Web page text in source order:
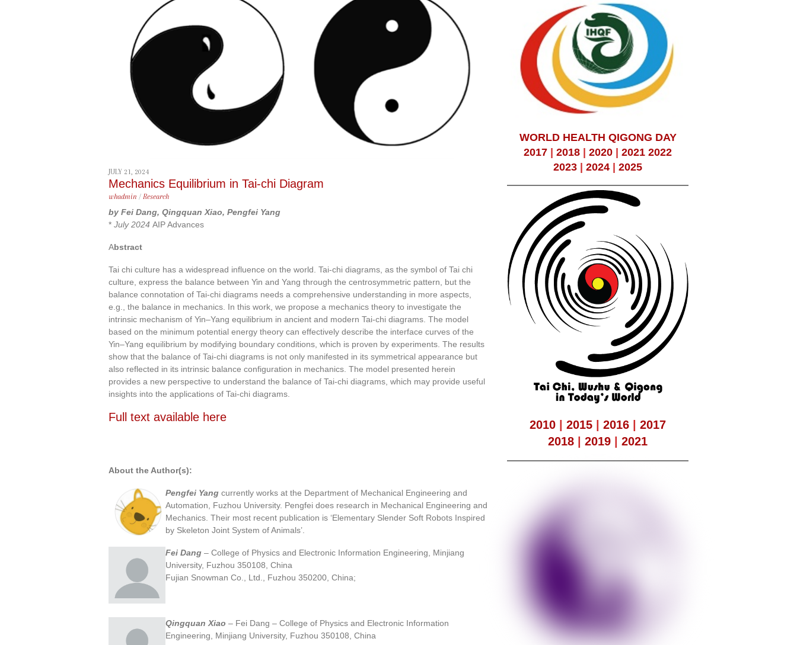
JULY 21, 2024
Mechanics Equilibrium in Tai-chi Diagram
whadmin / Research
by Fei Dang, Qingquan Xiao, Pengfei Yang
* July 2024 AIP Advances
Abstract
Tai chi culture has a widespread influence on the world. Tai-chi diagrams, as the symbol of Tai chi
culture, express the balance between Yin and Yang through the centrosymmetric pattern, but the
balance connotation of Tai-chi diagrams needs a comprehensive understanding in more aspects,
e.g., the balance in mechanics. In this work, we propose a mechanics theory to investigate the
intrinsic mechanism of Yin–Yang equilibrium in ancient and modern Tai-chi diagrams. The model
based on the minimum potential energy theory can effectively describe the interface curves of the
Yin–Yang equilibrium by modifying boundary conditions, which is proven by experiments. The results
show that the balance of Tai-chi diagrams is not only manifested in its symmetrical appearance but
also reflected in its intrinsic balance configuration in mechanics. The model presented herein
provides a new perspective to understand the balance of Tai-chi diagrams, which may provide useful
insights into the applications of Tai-chi diagrams.
Full text available here
About the Author(s):
Pengfei Yang currently works at the Department of Mechanical Engineering and
Automation, Fuzhou University. Pengfei does research in Mechanical Engineering and
Mechanics. Their most recent publication is ‘Elementary Slender Soft Robots Inspired
by Skeleton Joint System of Animals’.
Fei Dang – College of Physics and Electronic Information Engineering, Minjiang
University, Fuzhou 350108, China
Fujian Snowman Co., Ltd., Fuzhou 350200, China;
Qingquan Xiao – Fei Dang – College of Physics and Electronic Information
Engineering, Minjiang University, Fuzhou 350108, China
WORLD HEALTH QIGONG DAY
2017 |2018 |2020 |2021 2022
2023 |2024 |2025
2010 |2015 |2016 |2017
2018 |2019 |2021